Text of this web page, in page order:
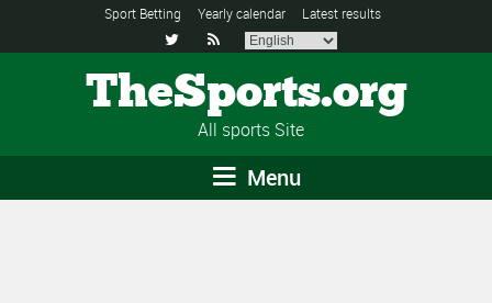
Sport Betting Yearly calendar Latest results
 
TheSports.org
All sports Site
Menu